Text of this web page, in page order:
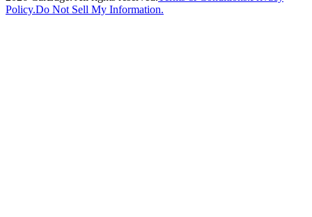
Policy.Do Not Sell My Information.